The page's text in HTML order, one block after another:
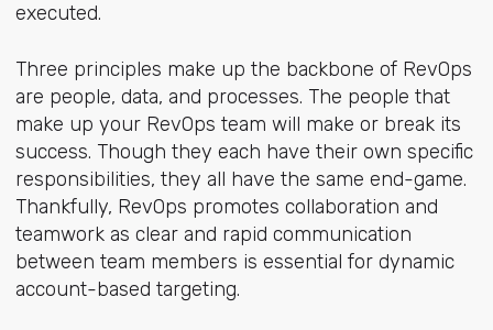
executed.
Three principles make up the backbone of RevOps
are people, data, and processes. The people that
make up your RevOps team will make or break its
success. Though they each have their own specific
responsibilities, they all have the same end-game.
Thankfully, RevOps promotes collaboration and
teamwork as clear and rapid communication
between team members is essential for dynamic
account-based targeting.